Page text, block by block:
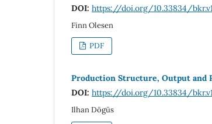
DOI: https://doi.org/10.33834/
Finn Olesen
PDF
Production Structure, Output and
DOI: https://doi.org/10.33834/
Ilhan Dögüs